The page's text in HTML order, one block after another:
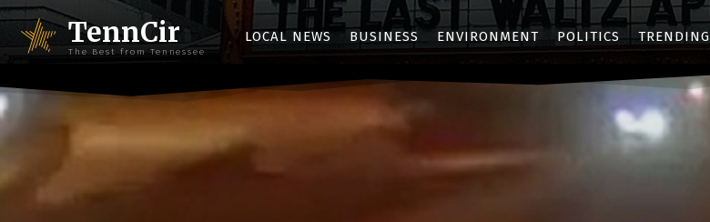
TennCir
The Best from Tennessee
LOCAL NEWS BUSINESS ENVIRONMENT POLITICS TRENDING